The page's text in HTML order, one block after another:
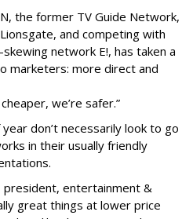
the former TV Guide Network,
and competing with
network E!, has taken a
marketers: more direct and
cheaper, we’re safer.”
don’t necessarily look to go
in their usually friendly
president, entertainment &
great things at lower price